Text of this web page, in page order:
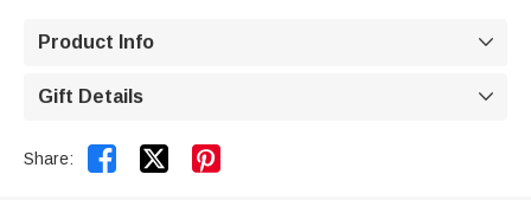
Product Info 
Gift Details 
Share:  